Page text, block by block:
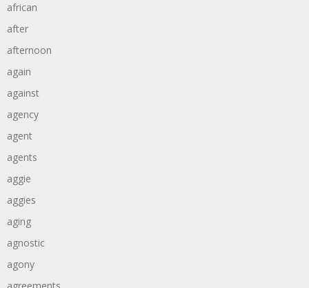
african
after
afternoon
again
against
agency
agent
agents
aggie
aggies
aging
agnostic
agony